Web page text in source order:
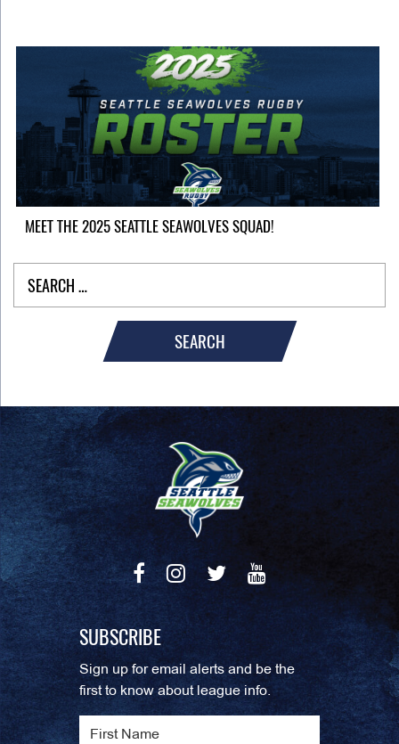
MEET THE 2025 SEATTLE SEAWOLVES SQUAD!
SEARCH
SUBSCRIBE
Sign up for email alerts and be the
first to know about league info.